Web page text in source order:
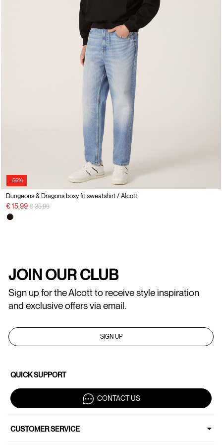
-56%
Dungeons & Dragons boxy fit sweatshirt / Alcott
€ 15,99 Price reduced from
€ 35,99to
JOIN OUR CLUB
Sign up for the Alcott to receive style inspiration
and exclusive offers via email.
SIGN UP
QUICK SUPPORT
CONTACT US
CUSTOMER SERVICE